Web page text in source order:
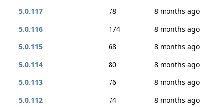
5.0.117
78
8 months ago
5.0.116
174
8 months ago
5.0.115
68
8 months ago
5.0.114
80
8 months ago
5.0.113
76
8 months ago
5.0.112
74 8 months ago